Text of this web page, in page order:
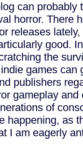
can probably
horror. There
releases
good.
the
games can
publishers
gameplay
of
happening, as
I am eagerly